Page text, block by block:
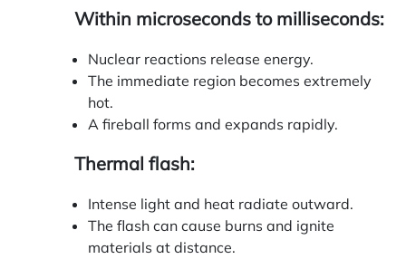
Within microseconds to milliseconds:
Nuclear reactions release energy.
The immediate region becomes extremely
hot.
A fireball forms and expands rapidly.
Thermal flash:
Intense light and heat radiate outward.
The flash can cause burns and ignite
materials at distance.